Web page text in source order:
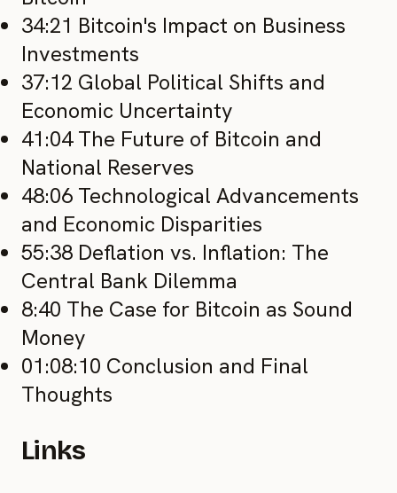
34:21 Bitcoin's Impact on Business
Investments
37:12 Global Political Shifts and
Economic Uncertainty
41:04 The Future of Bitcoin and
National Reserves
48:06 Technological Advancements
and Economic Disparities
55:38 Deflation vs. Inflation: The
Central Bank Dilemma
8:40 The Case for Bitcoin as Sound
Money
01:08:10 Conclusion and Final
Thoughts
Links